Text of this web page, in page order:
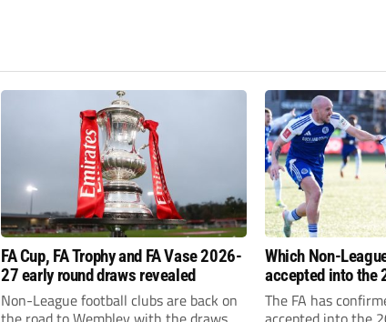
FA Cup, FA Trophy and FA Vase 2026-
27 early round draws revealed
Non-League football clubs are back on
Which Non-
accepted into the
FA Cup, FA Trophy
The FA has